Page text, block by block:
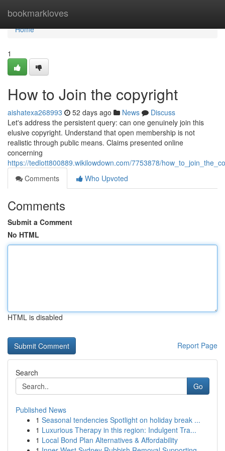
bookmarkloves
Home
Home
1
How to Join the copyright
aishatexa268993 52 days ago News
Discuss
Let's address the persistent query: can one genuinely join this
elusive copyright. Understand that open membership is not
realistic through public means. Claims presented online
concerning
https://tedlott800889.wikilowdown.com/7753878/
Comments
Who Upvoted
Comments
Submit a Comment
No HTML
HTML is disabled
Report Page
Search
Go
Published News
1 Seasonal tendencies Spotlight on holiday break ...
1 Luxurious Therapy in this region: Indulgent Tra...
1 Local Bond Plan Alternatives & Affordability